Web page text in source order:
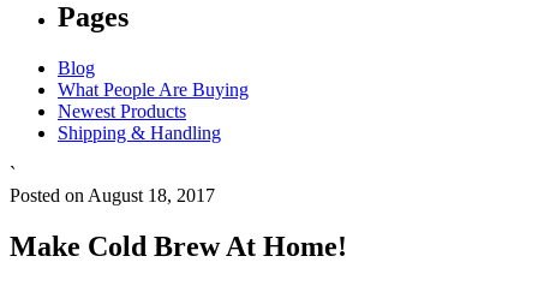
Pages
Blog
What People Are Buying
Newest Products
Shipping & Handling
`
Posted on August 18, 2017
Make Cold Brew At Home!